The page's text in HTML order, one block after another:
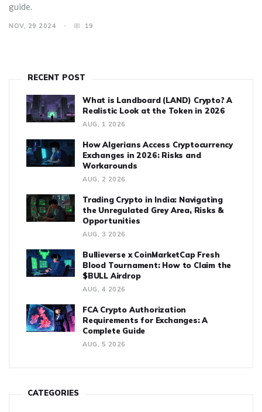
guide.
NOV, 29 2024 19
RECENT POST
What is Landboard (LAND) Crypto? A
Realistic Look at the Token in 2026
AUG, 1 2026
How Algerians Access Cryptocurrency
Exchanges in 2026: Risks and
Workarounds
AUG, 2 2026
Trading Crypto in India: Navigating
the Unregulated Grey Area, Risks &
Opportunities
AUG, 3 2026
Bullieverse x CoinMarketCap Fresh
Blood Tournament: How to Claim the
$BULL Airdrop
AUG, 4 2026
FCA Crypto Authorization
Requirements for Exchanges: A
Complete Guide
AUG, 5 2026
CATEGORIES